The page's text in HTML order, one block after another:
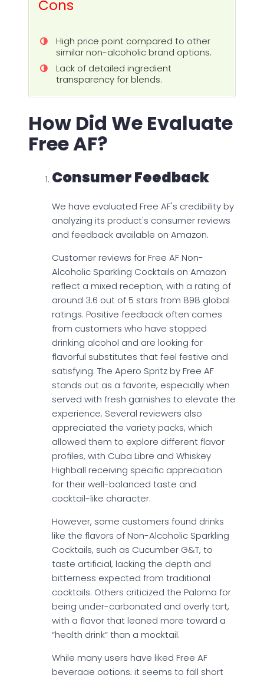
Cons
High price point compared to other
similar non-alcoholic brand options.
Lack of detailed ingredient
transparency for blends.
How Did We Evaluate
Free AF?
Consumer Feedback
We have evaluated Free AF's credibility by
analyzing its product's consumer reviews
and feedback available on Amazon.
Customer reviews for Free AF Non-
Alcoholic Sparkling Cocktails on Amazon
reflect a mixed reception, with a rating of
around 3.6 out of 5 stars from 898 global
ratings. Positive feedback often comes
from customers who have stopped
drinking alcohol and are looking for
flavorful substitutes that feel festive and
satisfying. The Apero Spritz by Free AF
stands out as a favorite, especially when
served with fresh garnishes to elevate the
experience. Several reviewers also
appreciated the variety packs, which
allowed them to explore different flavor
profiles, with Cuba Libre and Whiskey
Highball receiving specific appreciation
for their well-balanced taste and
cocktail-like character.
However, some customers found drinks
like the flavors of Non-Alcoholic Sparkling
Cocktails, such as Cucumber G&T, to
taste artificial, lacking the depth and
bitterness expected from traditional
cocktails. Others criticized the Paloma for
being under-carbonated and overly tart,
with a flavor that leaned more toward a
“health drink” than a mocktail.
While many users have liked Free AF
beverage options, it seems to fall short